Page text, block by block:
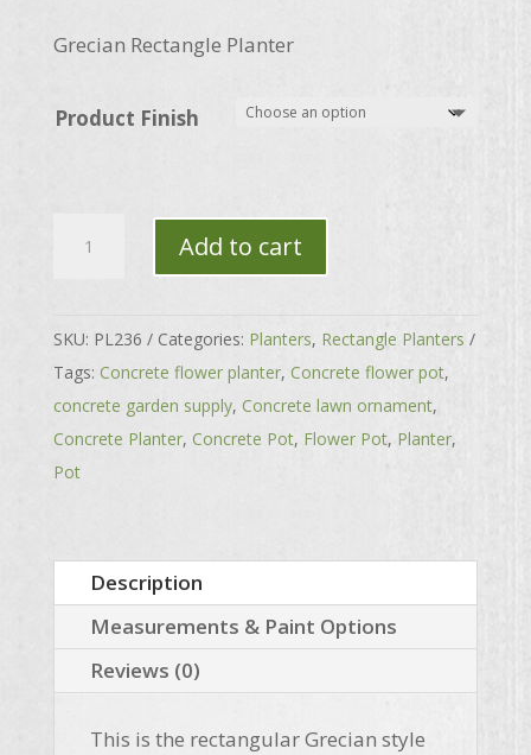
$167.00
Grecian Rectangle Planter
Product Finish
Grecian
Planter
quantity
Add to cart
SKU: PL236 Categories: Planters, Rectangle Planters
Tags: Concrete flower planter, Concrete flower pot,
concrete garden supply, Concrete lawn ornament,
Concrete Planter, Concrete Pot, Flower Pot, Planter,
Pot
Description
Measurements & Paint Options
Reviews (0)
This is the rectangular Grecian style